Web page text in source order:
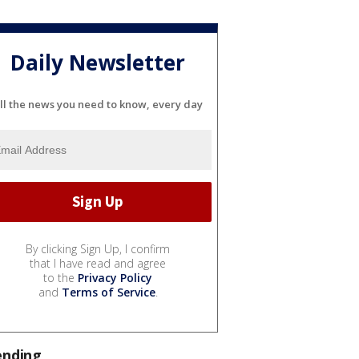
Daily Newsletter
the news you need to know, every day
By clicking Sign Up, I confirm
that I have read and agree
to the Privacy Policy
and Terms of Service.